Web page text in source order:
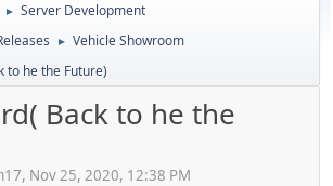
► Server Development
► Vehicle Showroom
to he the Future)
Back to he the
Nov 25, 2020, 12:38 PM